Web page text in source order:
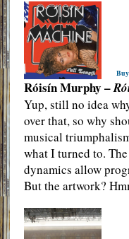
Róisín Murphy –
Yup, still no idea
over that, so why
musical
what I turned to.
dynamics allow
But the artwork?